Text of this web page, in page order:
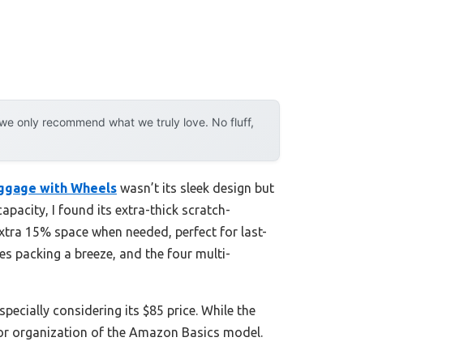
only recommend what we truly love. No fluff,
with Wheels wasn’t its sleek design but
I found its extra-thick scratch-
15% space when needed, perfect for last-
packing a breeze, and the four multi-
considering its $85 price. While the
organization of the Amazon Basics model.